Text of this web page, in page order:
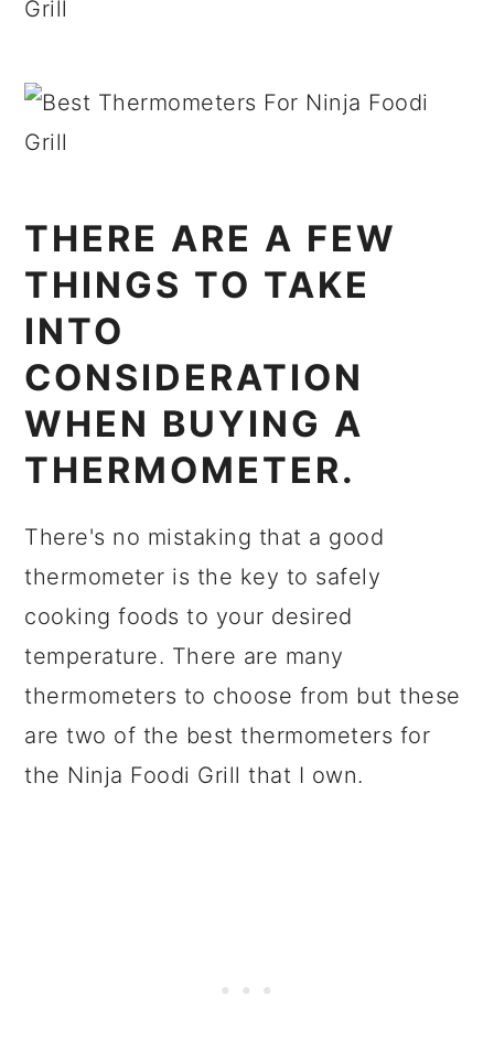
THERE ARE A FEW
THINGS TO TAKE
INTO
CONSIDERATION
WHEN BUYING A
THERMOMETER.
There's no mistaking that a good
thermometer is the key to safely
cooking foods to your desired
temperature. There are many
thermometers to choose from but these
are two of the best thermometers for
the Ninja Foodi Grill that I own.